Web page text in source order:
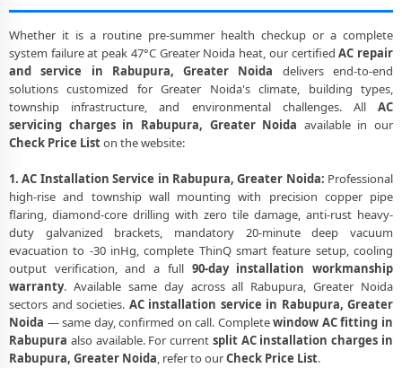
Whether it is a routine pre-summer health checkup or a complete
system failure at peak 47°C Greater Noida heat, our certifiedAC repair
and service in Rabupura, Greater Noida delivers end-to-end
solutions customized for Greater Noida's climate, building types,
township infrastructure, and environmental challenges. All AC
servicing charges in Rabupura, Greater Noida available in our
Check Price Liston the website:
1. AC Installation Service in Rabupura, Greater Noida: Professional
high-rise and township wall mounting with precision copper pipe
flaring, diamond-core drilling with zero tile damage, anti-rust heavy-
duty galvanized brackets, mandatory 20-minute deep vacuum
evacuation to -30 inHg, complete ThinQ smart feature setup, cooling
output verification, and a full 90-day installation workmanship
warranty. Available same day across all Rabupura, Greater Noida
sectors and societies. AC installation service in Rabupura, Greater
Noida — same day, confirmed on call. Completewindow AC fitting in
Rabupura also available. For current split AC installation charges in
Rabupura, Greater Noida, refer to ourCheck Price List.